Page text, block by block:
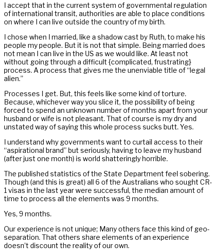
I accept that in the current system of governmental regulation
of international transit, authorities are able to place conditions
on where I can live outside the country of my birth.
I chose when I married, like a shadow cast by Ruth, to make his
people my people. But it is not that simple. Being married does
not mean I can live in the US as we would like. At least not
without going through a difficult {complicated, frustrating}
process. A process that gives me the unenviable title of “legal
alien.”
Processes I get. But, this feels like some kind of torture.
Because, whichever way you slice it, the possibility of being
forced to spend an unknown number of months apart from your
husband or wife is not pleasant. That of course is my dry and
unstated way of saying this whole process sucks butt. Yes.
I understand why governments want to curtail access to their
“aspirational brand” but seriously, having to leave my husband
(after just one month) is world shatteringly horrible.
The published statistics of the State Department feel sobering.
Though (and this is great) all 6 of the Australians who sought CR-
1 visas in the last year were successful, the median amount of
time to process all the elements was 9 months.
Yes, 9 months.
Our experience is not unique; Many others face this kind of geo-
separation. That others share elements of an experience
doesn’t discount the reality of our own.